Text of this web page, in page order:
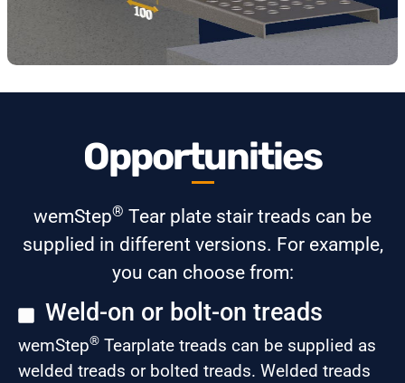
Opportunities
wemStep® Tear plate stair treads can be
supplied in different versions. For example,
you can choose from:
Weld-on or bolt-on treads
wemStep® Tearplate treads can be supplied as
welded treads or bolted treads. Welded treads